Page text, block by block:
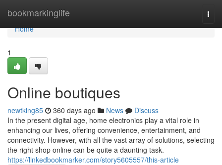
bookmarkinglife
Home
Home
1
Online boutiques
newtking85 360 days ago News
Discuss
In the present digital age, home electronics play a vital role in
enhancing our lives, offering convenience, entertainment, and
connectivity. However, with all the vast array of solutions, selecting
the right shop online can be quite a daunting task.
https://linkedbookmarker.com/story5605557/this-article